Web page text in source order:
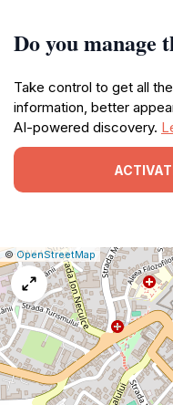
Do you manage
Take control to get all
information, better
AI-powered discovery.
Leaflet
|©OpenStreetMap Report
a
map
issue